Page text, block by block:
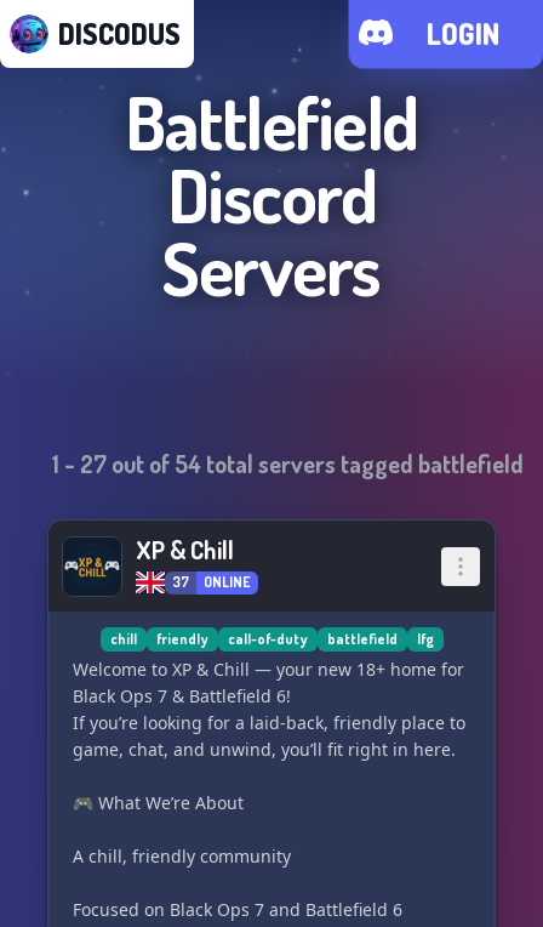
DISCODUS LOGIN
Battlefield
Discord
Servers
1 - 27out of54total servers tagged battlefield
XP & Chill
37 ONLINE
chill friendly call-of-duty battlefield lfg
Welcome to XP & Chill — your new 18+ home for
Black Ops 7 & Battlefield 6!
If you’re looking for a laid-back, friendly place to
game, chat, and unwind, you’ll fit right in here.
🎮 What We’re About
A chill, friendly community
Focused on Black Ops 7 and Battlefield 6